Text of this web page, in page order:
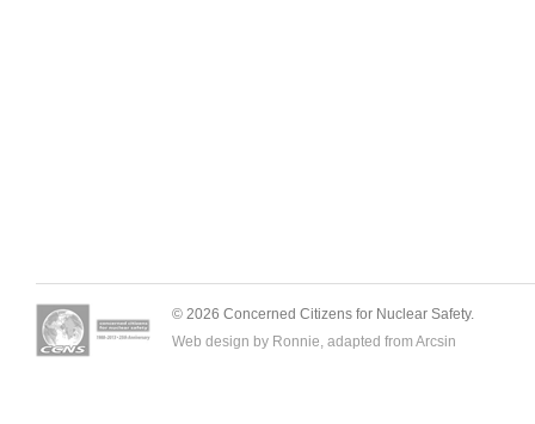
© 2026 Concerned Citizens for Nuclear Safety.
Web design by Ronnie, adapted from Arcsin